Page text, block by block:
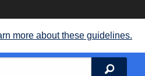
more about these guidelines.
Search